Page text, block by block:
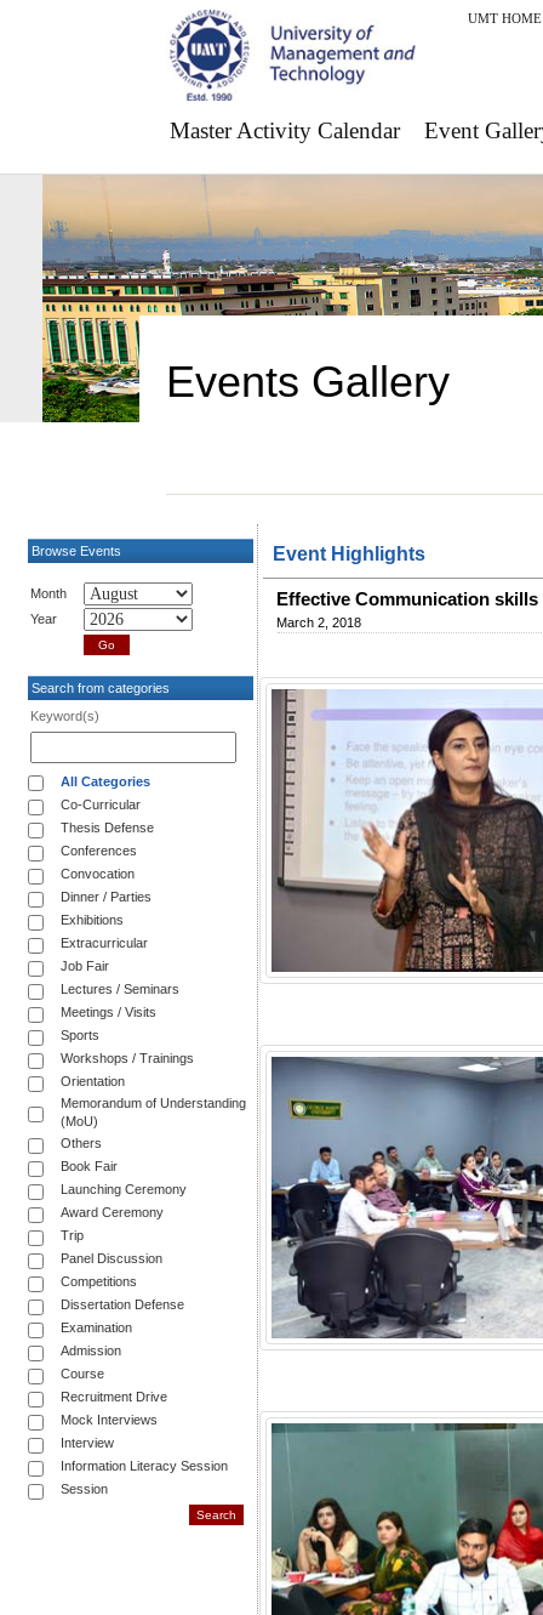
UMT HOME
Master Activity Calendar Event
Events Gallery
Browse Events
Month
Year
Search from categories
Keyword(s)
All Categories
Co-Curricular
Thesis Defense
Conferences
Convocation
Dinner / Parties
Exhibitions
Extracurricular
Job Fair
Lectures / Seminars
Meetings / Visits
Sports
Workshops / Trainings
Orientation
Memorandum of Understanding
(MoU)
Others
Book Fair
Launching Ceremony
Award Ceremony
Trip
Panel Discussion
Competitions
Dissertation Defense
Examination
Admission
Course
Recruitment Drive
Mock Interviews
Interview
Information Literacy Session
Session
Event Highlights
Effective Communication
March 2, 2018